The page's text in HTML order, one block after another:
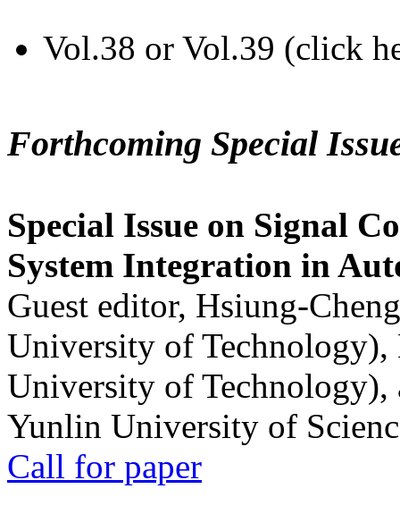
Vol.38 or Vol.39 (click
Forthcoming Special
Special Issue on Signal
System Integration in
Guest editor, Hsiung-
University of
University of
Yunlin University of
Call for paper